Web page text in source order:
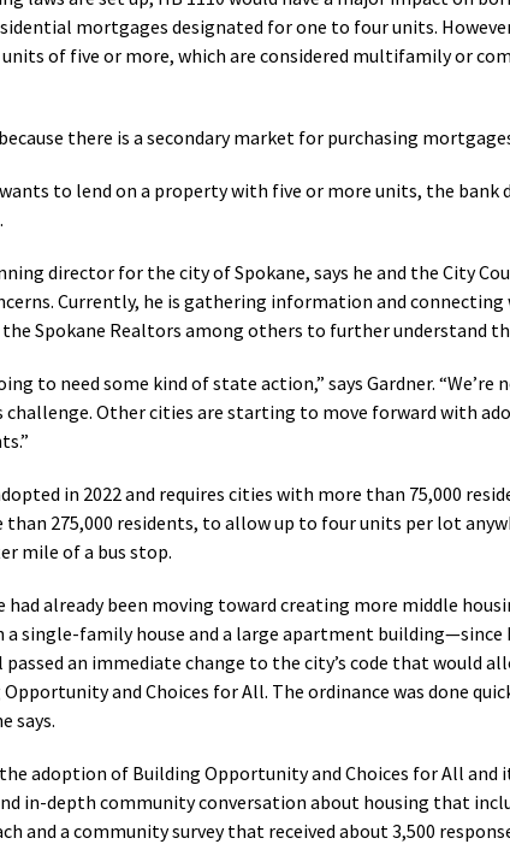
mortgages designated for one to four units.
of five or more, which are considered multifamily or
there is a secondary market for purchasing
to lend on a property with five or more units, the bank
director for the city of Spokane, says he and the City
Currently, he is gathering information and
Spokane Realtors among others to further understand
to need some kind of state action,” says Gardner. “We’re
Other cities are starting to move forward with
in 2022 and requires cities with more than 75,000
275,000 residents, to allow up to four units per lot
mile of a bus stop.
had already been moving toward creating more middle
single-family house and a large apartment building—since
passed an immediate change to the city’s code that would
and Choices for All. The ordinance was done
says.
adoption of Building Opportunity and Choices for All and
in-depth community conversation about housing that
and a community survey that received about 3,500